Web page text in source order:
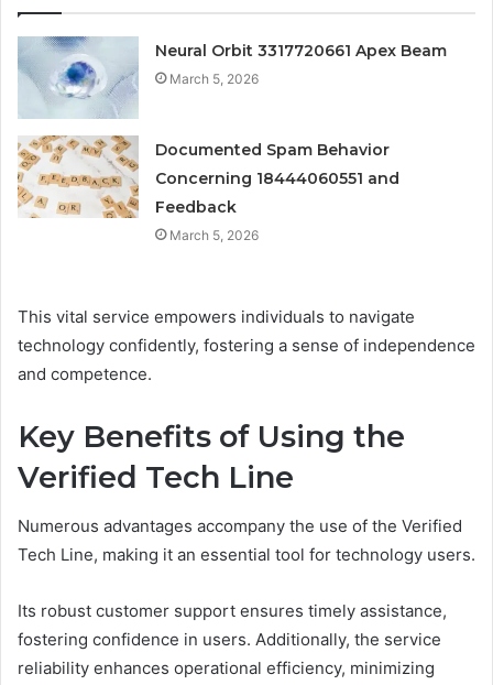
Neural Orbit 3317720661 Apex Beam
March 5, 2026
Documented Spam Behavior
Concerning 18444060551 and
Feedback
March 5, 2026
This vital service empowers individuals to navigate
technology confidently, fostering a sense of independence
and competence.
Key Benefits of Using the
Verified Tech Line
Numerous advantages accompany the use of the Verified
Tech Line, making it an essential tool for technology users.
Its robust customer support ensures timely assistance,
fostering confidence in users. Additionally, the service
reliability enhances operational efficiency, minimizing